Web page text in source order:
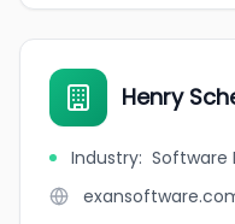
Henry
Industry: Software